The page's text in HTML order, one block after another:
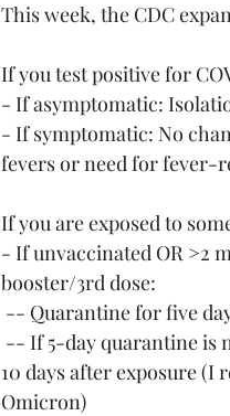
This week, the CDC
If you test positive for
- If asymptomatic:
- If symptomatic: No
fevers or need for fever-
If you are exposed to
- If unvaccinated OR >2
booster/3rd dose:
-- Quarantine for five
10 days after exposure (I
Omicron)